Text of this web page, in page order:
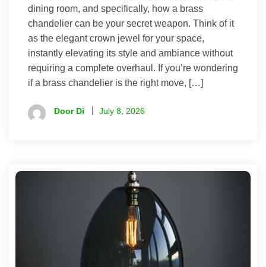
dining room, and specifically, how a brass
chandelier can be your secret weapon. Think of it
as the elegant crown jewel for your space,
instantly elevating its style and ambiance without
requiring a complete overhaul. If you’re wondering
if a brass chandelier is the right move, […]
Door Di July 8, 2026